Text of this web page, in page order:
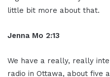
little bit more about that.
Jenna Mo 2:13
We have a really, really
radio in Ottawa, about five